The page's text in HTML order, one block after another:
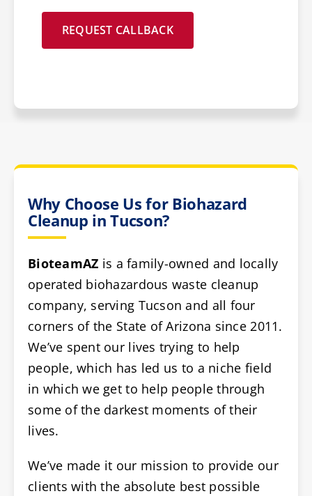
REQUEST CALLBACK
Why Choose Us for Biohazard
Cleanup in Tucson?
BioteamAZ is a family-owned and locally
operated biohazardous waste cleanup
company, serving Tucson and all four
corners of the State of Arizona since 2011.
We’ve spent our lives trying to help
people, which has led us to a niche field
in which we get to help people through
some of the darkest moments of their
lives.
We’ve made it our mission to provide our
clients with the absolute best possible